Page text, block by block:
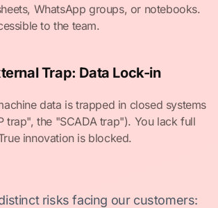
WhatsApp groups, or notebooks.
to the team.
Trap: Data Lock-in
data is trapped in closed systems
trap", the "SCADA trap"). You lack full
innovation is blocked.
risks facing our customers: